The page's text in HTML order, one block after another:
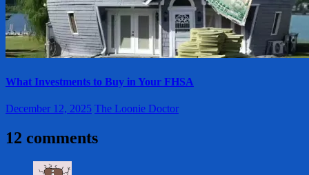
What Investments to Buy in Your FHSA
December 12, 2025 The Loonie Doctor
12 comments